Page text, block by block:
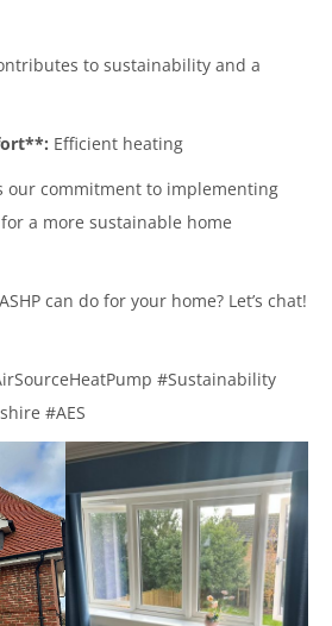
to sustainability and a
Efficient heating
commitment to implementing
a more sustainable home
can do for your home? Let’s chat!
#Sustainability
#AES